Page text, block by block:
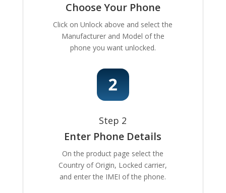
Choose Your Phone
Click on Unlock above and select the
Manufacturer and Model of the
phone you want unlocked.
Step 2
Enter Phone Details
On the product page select the
Country of Origin, Locked carrier,
and enter the IMEI of the phone.